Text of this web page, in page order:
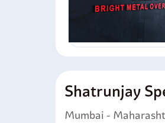
Shatrunjay
Mumbai -